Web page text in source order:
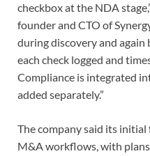
checkbox at the NDA
founder and CTO of
during discovery and
each check logged and
Compliance is integrated
added separately.”
The company said its
M&A workflows, with